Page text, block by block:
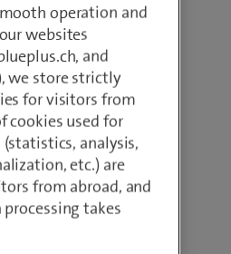
credit): 20.–
operation and
websites
and
we store strictly
for visitors from
cookies used for
analysis,
etc.) are
from abroad, and
takes